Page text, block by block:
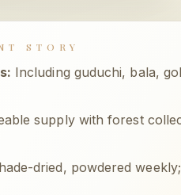
STORY
: Including guduchi, bala,
supply with forest
dried, powdered